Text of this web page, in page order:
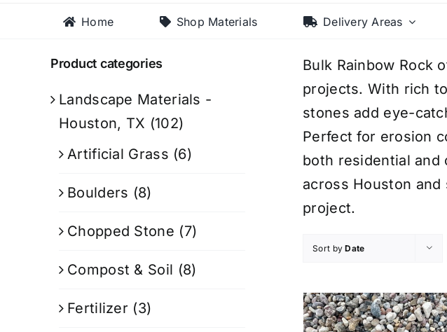
Home Shop Materials Delivery Areas
Bulk Rainbow Rock
projects. With rich
stones add eye-
Perfect for erosion
both residential and
across Houston
project.
Sort byDate
Product categories
Landscape Materials -
Houston, TX (102)
Artificial Grass (6)
Boulders (8)
Chopped Stone (7)
Compost & Soil (8)
Fertilizer (3)